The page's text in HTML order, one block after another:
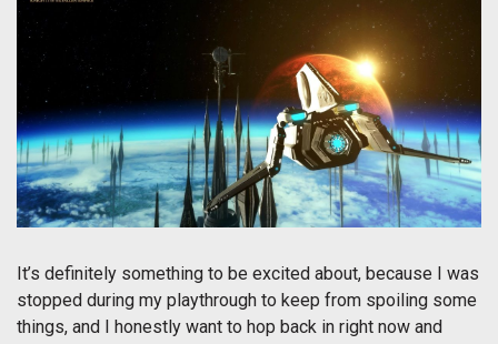
It’s definitely something to be excited about, because I was
stopped during my playthrough to keep from spoiling some
things, and I honestly want to hop back in right now and